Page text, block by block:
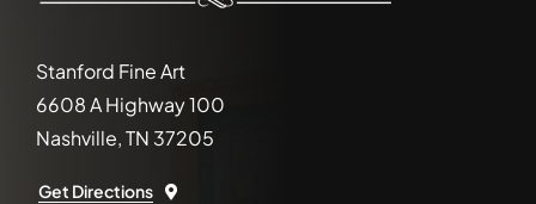
Stanford Fine Art
6608 A Highway 100
Nashville, TN 37205
Get Directions